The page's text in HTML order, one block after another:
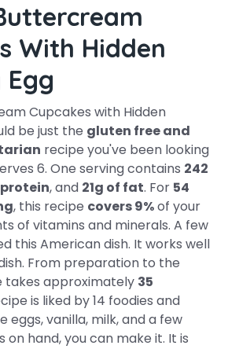
With Hidden
Cupcakes with Hidden
be just the gluten free and
recipe you've been looking
6. One serving contains 242
, and 21g of fat. For 54
, this recipe covers 9%of your
of vitamins and minerals. A few
this American dish. It works well
From preparation to the
takes approximately 35
is liked by 14 foodies and
eggs, vanilla, milk, and a few
hand, you can make it. It is